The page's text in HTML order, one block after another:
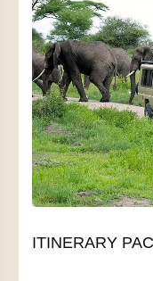
ITINERARY